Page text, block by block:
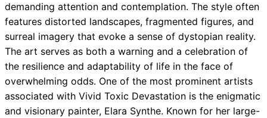
demanding attention and contemplation. The style often
features distorted landscapes, fragmented figures, and
surreal imagery that evoke a sense of dystopian reality.
The art serves as both a warning and a celebration of
the resilience and adaptability of life in the face of
overwhelming odds. One of the most prominent artists
associated with Vivid Toxic Devastation is the enigmatic
and visionary painter, Elara Synthe. Known for her large-